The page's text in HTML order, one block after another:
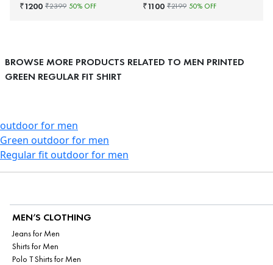
₹1200 ₹2399 50% OFF ₹1100 ₹2199 50% OFF
BROWSE MORE PRODUCTS RELATED TO MEN PRINTED
GREEN REGULAR FIT SHIRT
outdoor for men
Green outdoor for men
Regular fit outdoor for men
MEN’S CLOTHING
Jeans for Men
Shirts for Men
Polo T Shirts for Men